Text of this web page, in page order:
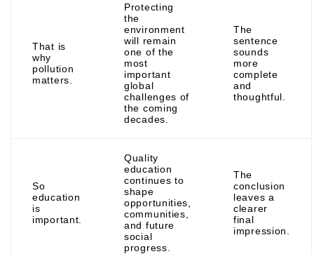
That is
why
pollution
matters.
Protecting
the
environment
will remain
one of the
most
important
global
challenges of
the coming
decades.
The
sentence
sounds
more
complete
and
thoughtful.
So
education
is
important.
Quality
education
continues to
shape
opportunities,
communities,
and future
social
progress.
The
conclusion
leaves a
clearer
final
impression.